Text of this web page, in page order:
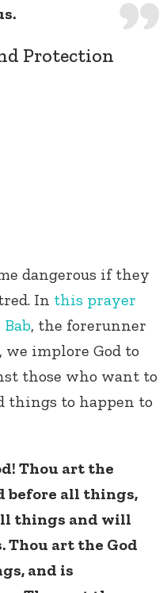
Protection
dangerous if they
In this prayer
, the forerunner
, we implore God to
those who want to
things to happen to
Thou art the
before all things,
things and will
Thou art the God
and is